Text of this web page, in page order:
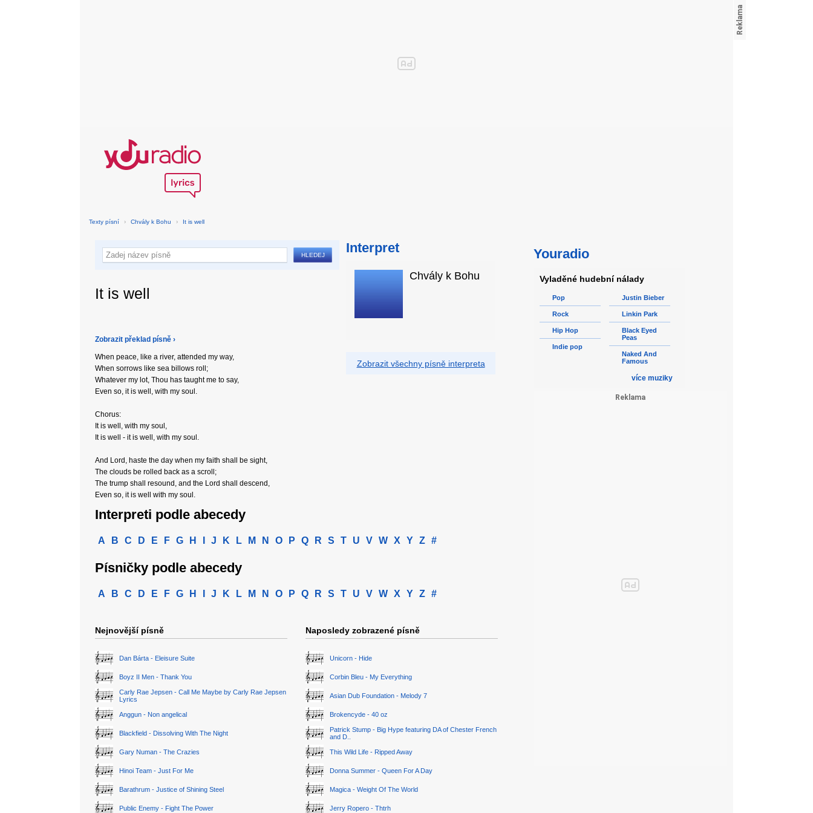
Texty písní › Chvály k Bohu › It is well
It is well
Zobrazit překlad písně ›
When peace, like a river, attended my way,
When sorrows like sea billows roll;
Whatever my lot, Thou has taught me to say,
Even so, it is well, with my soul.
Chorus:
It is well, with my soul,
It is well - it is well, with my soul.
And Lord, haste the day when my faith shall be sight,
The clouds be rolled back as a scroll;
The trump shall resound, and the Lord shall descend,
Even so, it is well with my soul.
Interpret
Chvály k Bohu
Zobrazit všechny písně interpreta
Interpreti podle abecedy
A B C D E F G H J K L M N O P Q R S T U V W X Y Z #
Písničky podle abecedy
A B C D E F G H J K L M N O P Q R S T U V W X Y Z #
Nejnovější písně
Dan Bárta - Eleisure Suite
Boyz II Men - Thank You
Carly Rae Jepsen - Call Me Maybe by Carly Rae Jepsen
Lyrics
Anggun - Non angelical
Blackfield - Dissolving With The Night
Gary Numan - The Crazies
Hinoi Team - Just For Me
Barathrum - Justice of Shining Steel
Public Enemy - Fight The Power
Naposledy zobrazené písně
Unicorn - Hide
Corbin Bleu - My Everything
Asian Dub Foundation - Melody 7
Brokencyde - 40 oz
Patrick Stump - Big Hype featuring DA of Chester French
and D..
This Wild Life - Ripped Away
Donna Summer - Queen For A Day
Magica - Weight Of The World
Jerry Ropero - Thtrh
Youradio
Vyladěné hudební nálady
Pop
Rock
Hip Hop
Indie pop
Justin Bieber
Linkin Park
Black Eyed
Peas
Naked And
Famous
více muziky